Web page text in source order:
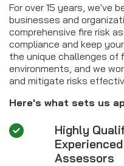
For over 15 years, we've
businesses and
comprehensive fire risk
compliance and keep
the unique challenges
environments, and we
and mitigate risks
Here's what sets us
Highly
Assessors